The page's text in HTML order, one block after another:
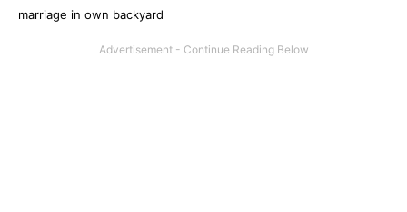
marriage in own backyard